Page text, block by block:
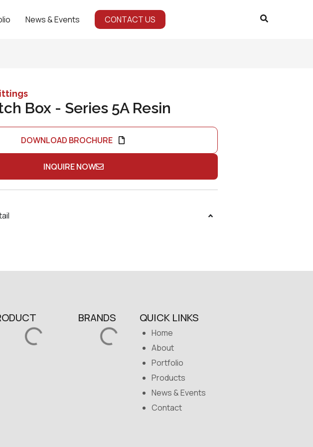
News & Events CONTACT US
Box - Series 5A Resin
DOWNLOAD BROCHURE
INQUIRE NOW
BRANDS QUICK LINKS
Home
About
Portfolio
Products
News & Events
Contact